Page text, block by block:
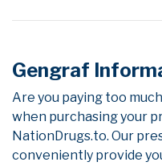
Gengraf
Are you paying too
when purchasing your
NationDrugs.to. Our
conveniently provide